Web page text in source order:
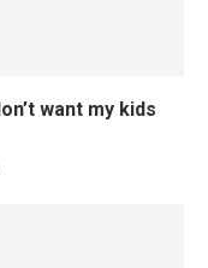
want my kids